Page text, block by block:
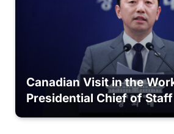
Canadian Visit in the
Presidential Chief of Staff